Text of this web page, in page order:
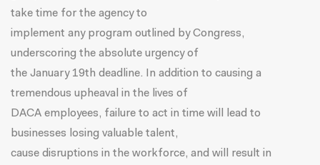
take time for the agency to
implement any program outlined by Congress,
underscoring the absolute urgency of
the January 19th deadline. In addition to causing a
tremendous upheaval in the lives of
DACA employees, failure to act in time will lead to
businesses losing valuable talent,
cause disruptions in the workforce, and will result in